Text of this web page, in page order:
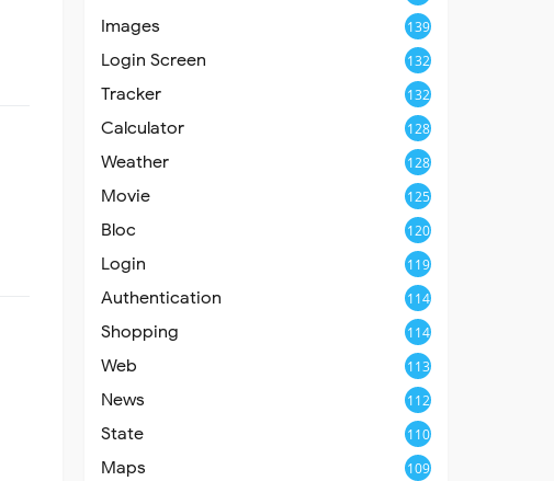
Images 139
Login Screen 132
Tracker 132
Calculator 128
Weather 128
Movie 125
Bloc 120
Login 119
Authentication 114
Shopping 114
Web 113
News 112
State 110
Maps 109